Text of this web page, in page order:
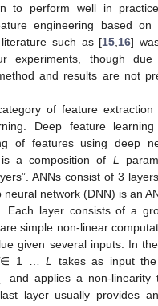
to perform well in
engineering based on
such as [15 16]
experiments, though due
and results are not
of feature extraction
Deep feature
of features using deep
a composition of L
ANNs consist of 3
neural network (DNN) is an
Each layer consists of a
simple non-linear
given several inputs. In
∈ 1 …L
takes as input
and applies a non-linearity
layer usually provides